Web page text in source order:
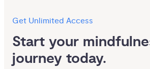
Get Unlimited Access
Start your
journey today.